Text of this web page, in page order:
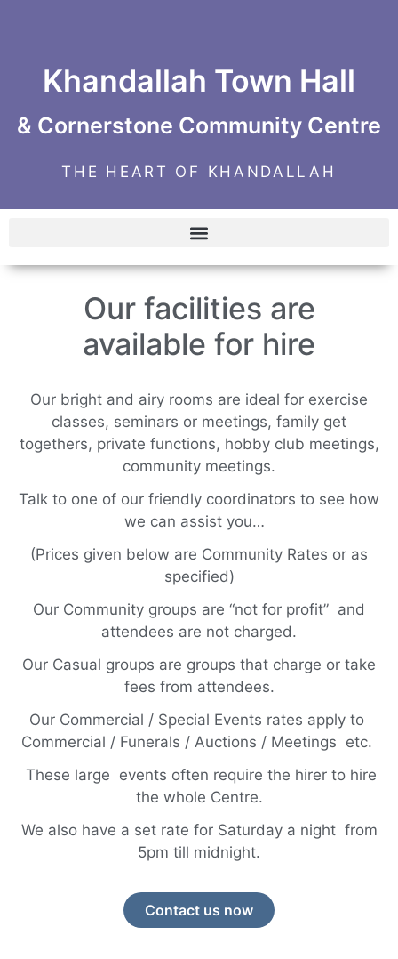
Khandallah Town Hall
& Cornerstone Community Centre
THE HEART OF KHANDALLAH
Our facilities are
available for hire
Our bright and airy rooms are ideal for exercise
classes, seminars or meetings, family get
togethers, private functions, hobby club meetings,
community meetings.
Talk to one of our friendly coordinators to see how
we can assist you…
(Prices given below are Community Rates or as
specified)
Our Community groups are “not for profit” and
attendees are not charged.
Our Casual groups are groups that charge or take
fees from attendees.
Our Commercial / Special Events rates apply to
Commercial / Funerals / Auctions / Meetings etc.
These large events often require the hirer to hire
the whole Centre.
We also have a set rate for Saturday a night from
5pm till midnight.
Contact us now